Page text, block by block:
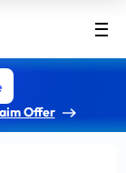
Offer